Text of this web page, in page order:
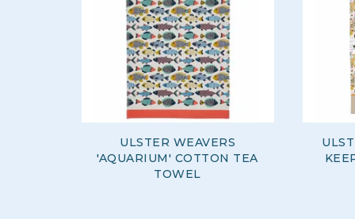
ULSTER WEAVERS
'AQUARIUM' COTTON TEA
TOWEL